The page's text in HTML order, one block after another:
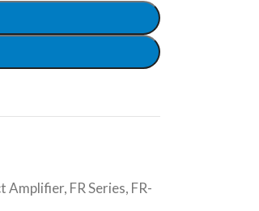
Amplifier, FR Series, FR-